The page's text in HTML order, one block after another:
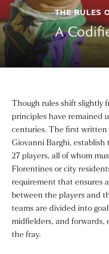
THE RULES
A
Though rules shift slightly
principles have remained
centuries. The first
Giovanni Barghi,
27 players, all of whom
Florentines or city
requirement that ensures
between the players and
teams are divided into
midfielders, and forwards,
the fray.